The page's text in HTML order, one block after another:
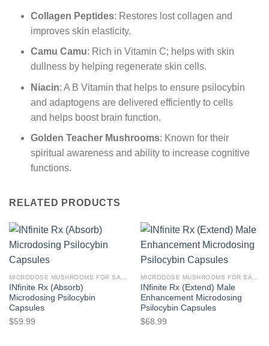
Collagen Peptides: Restores lost collagen and
improves skin elasticity.
Camu Camu: Rich in Vitamin C; helps with skin
dullness by helping regenerate skin cells.
Niacin: A B Vitamin that helps to ensure psilocybin
and adaptogens are delivered efficiently to cells
and helps boost brain function.
Golden Teacher Mushrooms: Known for their
spiritual awareness and ability to increase cognitive
functions.
RELATED PRODUCTS
INfinite Rx (Absorb)
Microdosing Psilocybin
Capsules
$59.99
INfinite Rx (Extend) Male
Enhancement Microdosing
Psilocybin Capsules
$68.99